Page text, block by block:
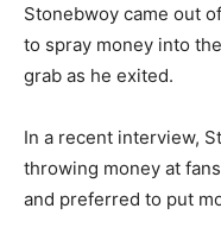
Stonebwoy came out
to spray money into
grab as he exited.
In a recent interview,
throwing money at
and preferred to put